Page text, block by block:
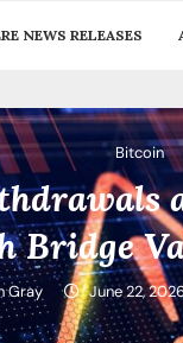
NEWS RELEASES
Bitcoin
Bridge
Gray June 22,